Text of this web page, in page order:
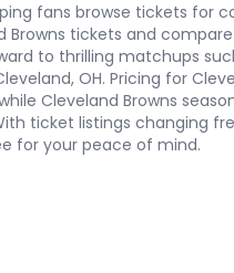
fans browse tickets for
tickets and
to thrilling matchups
OH. Pricing for
Cleveland Browns
ticket listings changing
for your peace of mind.